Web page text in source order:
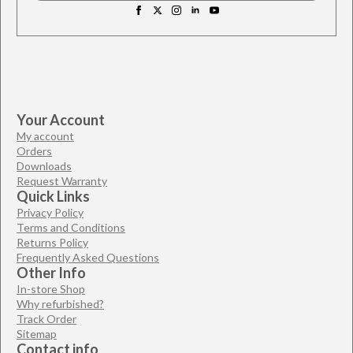
Your Account
My account
Orders
Downloads
Request Warranty
Quick Links
Privacy Policy
Terms and Conditions
Returns Policy
Frequently Asked Questions
Other Info
In-store Shop
Why refurbished?
Track Order
Sitemap
Contact info